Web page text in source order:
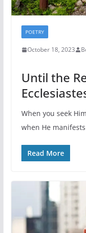
POETRY
October 18, 2023
Until the
When you seek
when He
Read More